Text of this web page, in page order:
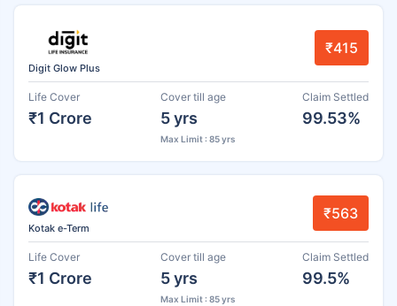
Digit Glow Plus
₹415
Life Cover
₹1 Crore
Cover till age
5 yrs
Max Limit : 85 yrs
Claim Settled
99.53%
Kotak e-Term
₹563
Life Cover
₹1 Crore
Cover till age
5 yrs
Max Limit : 85 yrs
Claim Settled
99.5%